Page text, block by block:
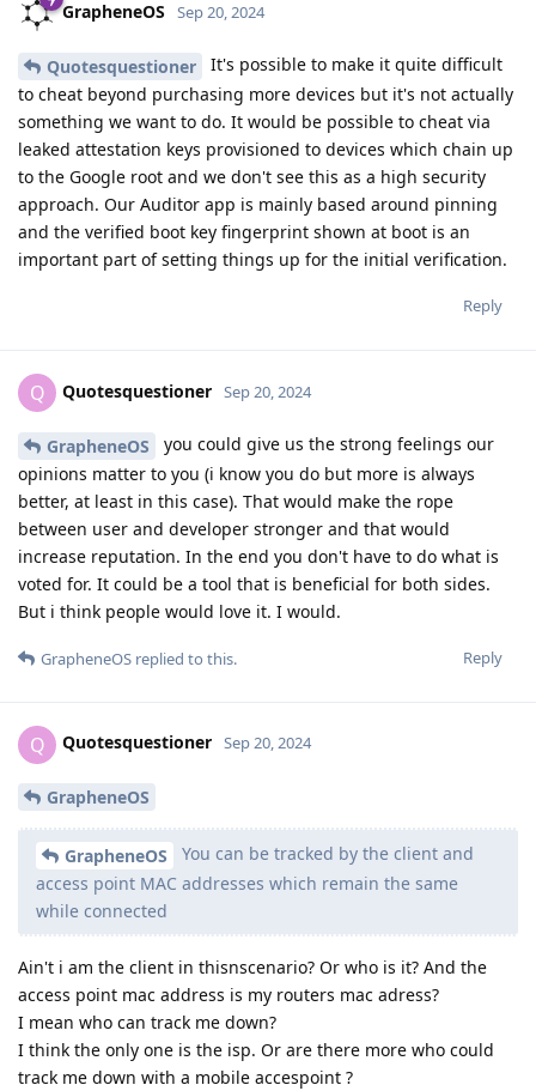
GrapheneOS Sep 20, 2024
Quotesquestioner
It's possible to make it quite difficult
to cheat beyond purchasing more devices but it's not actually
something we want to do. It would be possible to cheat via
leaked attestation keys provisioned to devices which chain up
to the Google root and we don't see this as a high security
approach. Our Auditor app is mainly based around pinning
and the verified boot key fingerprint shown at boot is an
important part of setting things up for the initial verification.
Reply
Q Quotesquestioner Sep 20, 2024
GrapheneOS
you could give us the strong feelings our
opinions matter to you (i know you do but more is always
better, at least in this case). That would make the rope
between user and developer stronger and that would
increase reputation. In the end you don't have to do what is
voted for. It could be a tool that is beneficial for both sides.
But i think people would love it. I would.
Reply
GrapheneOS replied to this.
Q Quotesquestioner Sep 20, 2024
GrapheneOS
GrapheneOS
You can be tracked by the client and
access point MAC addresses which remain the same
while connected
Ain't i am the client in thisnscenario? Or who is it? And the
access point mac address is my routers mac adress?
I mean who can track me down?
I think the only one is the isp. Or are there more who could
track me down with a mobile accespoint ?